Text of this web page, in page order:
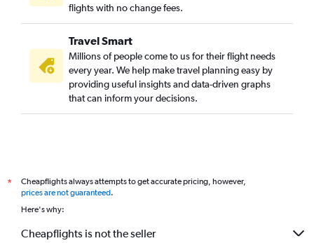
flights with no change fees.
Travel Smart
Millions of people come to us for their flight needs
every year. We help make travel planning easy by
providing useful insights and data-driven graphs
that can inform your decisions.
*
Cheapflights always attempts to get accurate pricing, however,
prices are not guaranteed.
Here's why:
Cheapflights is not the seller